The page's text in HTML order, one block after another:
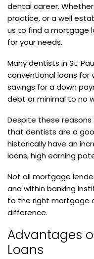
dental career.
practice, or a well
us to find a mortgage
for your needs.
Many dentists in St.
conventional loans for
savings for a down
debt or minimal to no
Despite these
that dentists are a
historically have an
loans, high earning
Not all mortgage
and within banking
to the right mortgage
difference.
Advantages
Loans